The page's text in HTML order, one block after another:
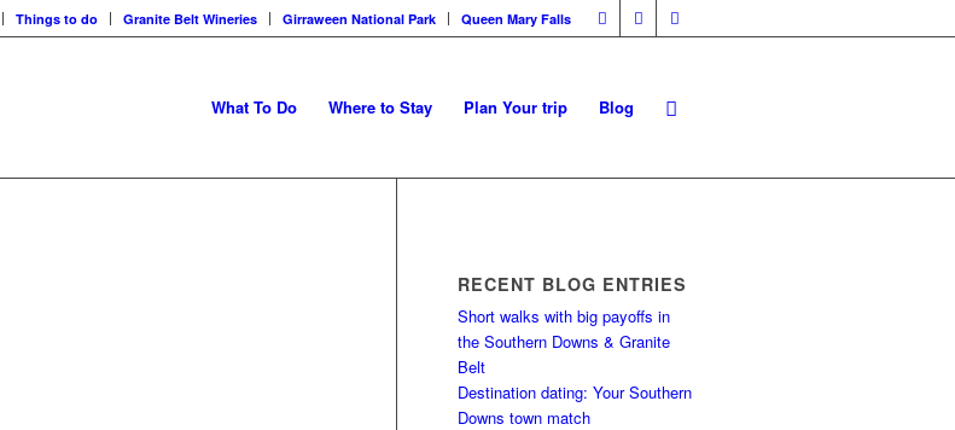
Things to do Granite Belt Wineries Girraween National Park Queen Mary Falls
What To Do Where to Stay Plan Your trip Blog
RECENT BLOG ENTRIES
Short walks with big payoffs in
the Southern Downs & Granite
Belt
Destination dating: Your Southern
Downs town match